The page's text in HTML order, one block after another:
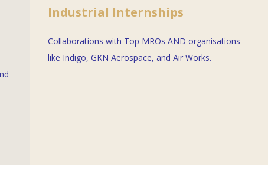
Industrial Internships
Collaborations with Top MROs AND organisations
like Indigo, GKN Aerospace, and Air Works.